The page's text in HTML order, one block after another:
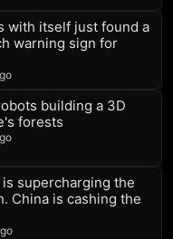
with itself just found a
warning sign for
building a 3D
forests
supercharging the
China is cashing the